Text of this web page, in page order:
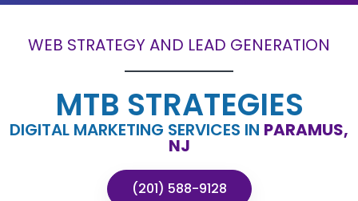
WEB STRATEGY AND LEAD GENERATION
MTB STRATEGIES
DIGITAL MARKETING SERVICES IN PARAMUS,
NJ
(201) 588-9128